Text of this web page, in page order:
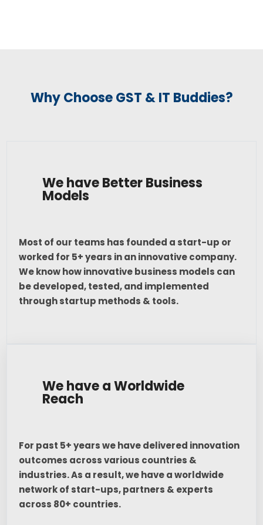
Why Choose GST & IT Buddies?
We have Better Business
Models
Most of our teams has founded a start-up or
worked for 5+ years in an innovative company.
We know how innovative business models can
be developed, tested, and implemented
through startup methods & tools.
We have a Worldwide
Reach
For past 5+ years we have delivered innovation
outcomes across various countries &
industries. As a result, we have a worldwide
network of start-ups, partners & experts
across 80+ countries.